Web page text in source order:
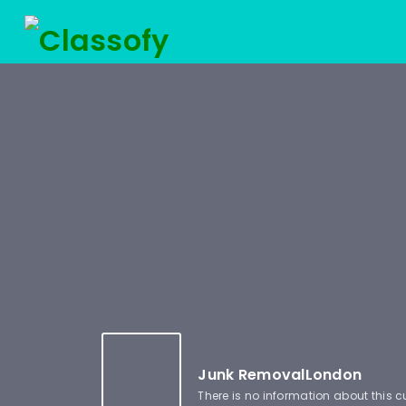
Junk RemovalLondon
There is no information about this